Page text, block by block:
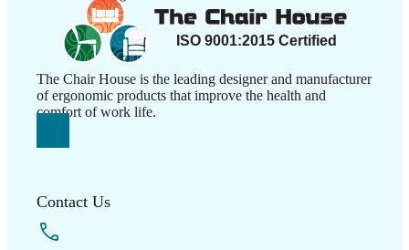
The Chair House is the leading designer and manufacturer
of ergonomic products that improve the health and
comfort of work life.
Contact Us